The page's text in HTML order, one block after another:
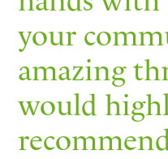
your
amazing
would